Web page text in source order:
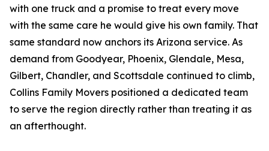
with one truck and a promise to treat every move
with the same care he would give his own family. That
same standard now anchors its Arizona service. As
demand from Goodyear, Phoenix, Glendale, Mesa,
Gilbert, Chandler, and Scottsdale continued to climb,
Collins Family Movers positioned a dedicated team
to serve the region directly rather than treating it as
an afterthought.